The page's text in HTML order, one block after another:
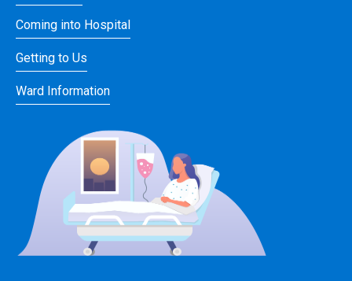
Coming into Hospital
Getting to Us
Ward Information